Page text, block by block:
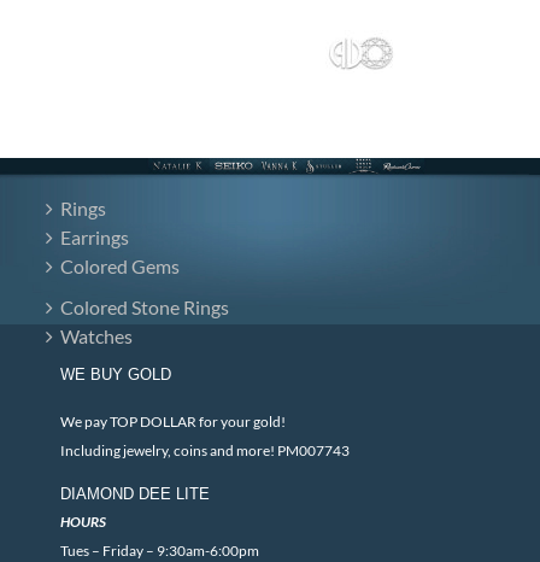
Rings
Earrings
Colored Gems
Colored Stone Rings
Watches
WE BUY GOLD
We pay TOP DOLLAR for your gold!
Including jewelry, coins and more! PM007743
DIAMOND DEE LITE
HOURS
Tues – Friday – 9:30am-6:00pm